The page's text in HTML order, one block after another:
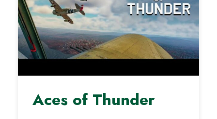
Aces of Thunder